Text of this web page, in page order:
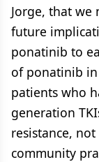
Jorge, that we
future
ponatinib to
of ponatinib
patients who
generation
resistance,
community